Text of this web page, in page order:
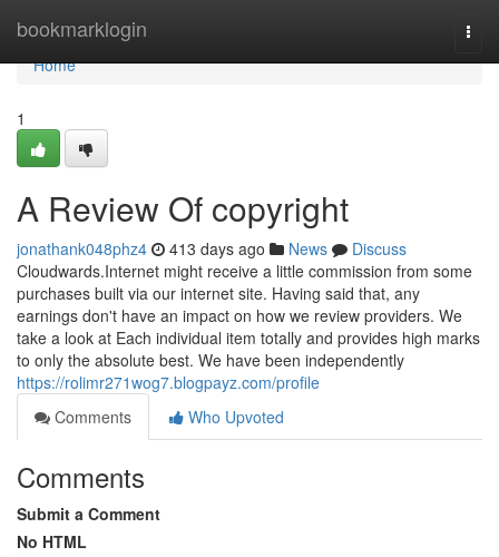
bookmarklogin
Home
Home
1
A Review Of copyright
jonathank048phz4 413 days ago News
Discuss
Cloudwards.Internet might receive a little commission from some
purchases built via our internet site. Having said that, any
earnings don't have an impact on how we review providers. We
take a look at Each individual item totally and provides high marks
to only the absolute best. We have been independently
https://rolimr271wog7.blogpayz.com/profile
Comments
Who Upvoted
Comments
Submit a Comment
No HTML